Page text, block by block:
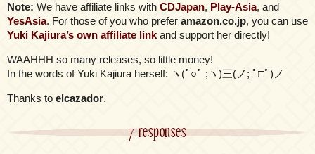
Note: We have affiliate links with CDJapan, Play-Asia, and
YesAsia. For those of you who prefer amazon.co.jp, you can use
Yuki Kajiura’s own affiliate link and support her directly!
WAAHHH so many releases, so little money!
In the words of Yuki Kajiura herself: ヽ(ﾟ○ﾟ ;ヽ)三(ノ; ﾟ□ﾟ)ノ
Thanks to elcazador.
7 responses